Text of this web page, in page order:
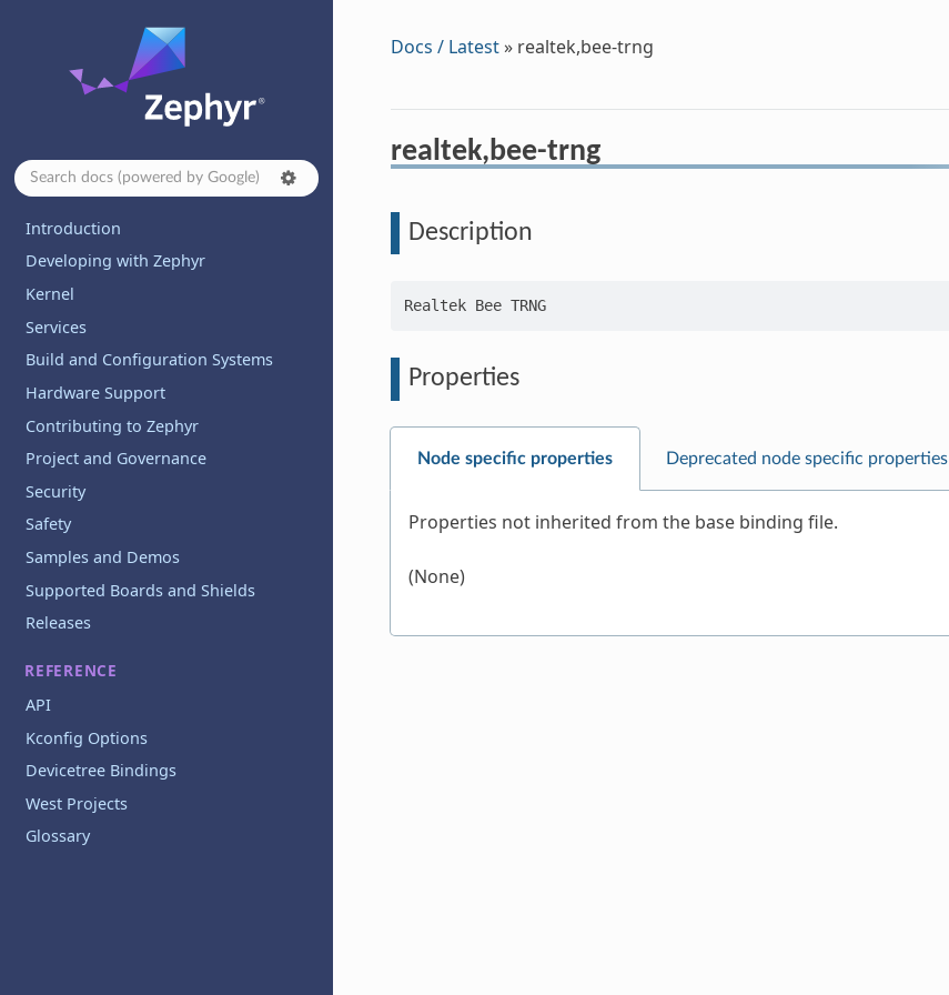
Introduction
Developing with Zephyr
Kernel
Services
Build and Configuration Systems
Hardware Support
Contributing to Zephyr
Project and Governance
Security
Safety
Samples and Demos
Supported Boards and Shields
Releases
REFERENCE
API
Kconfig Options
Devicetree Bindings
West Projects
Glossary
Docs / Latest» realtek,bee-trng
realtek,bee-trng
Description
Realtek Bee TRNG
Properties
Node specific properties Deprecated node specific properties
Properties not inherited from the base binding file.
(None)